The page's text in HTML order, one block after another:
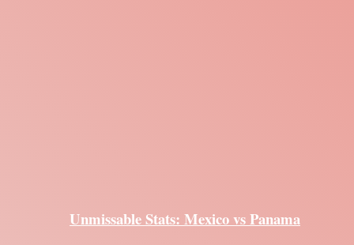
Unmissable Stats: Mexico vs Panama